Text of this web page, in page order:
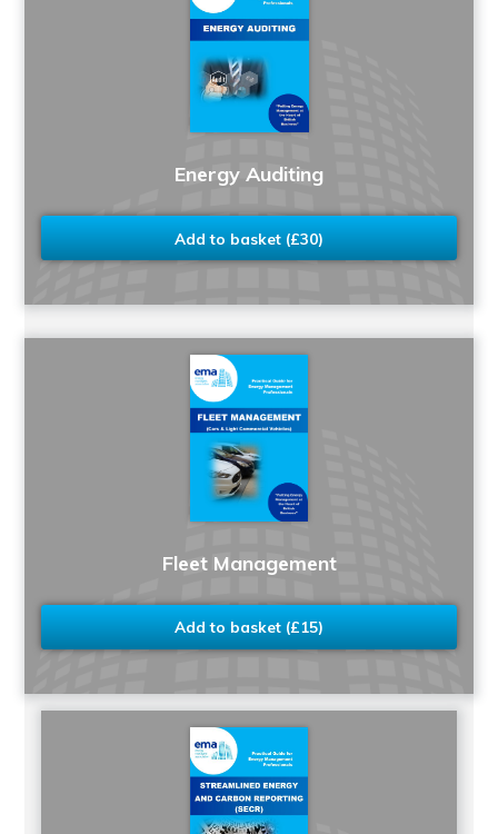
Energy Auditing
Add to basket (£30)
Fleet Management
Add to basket (£15)